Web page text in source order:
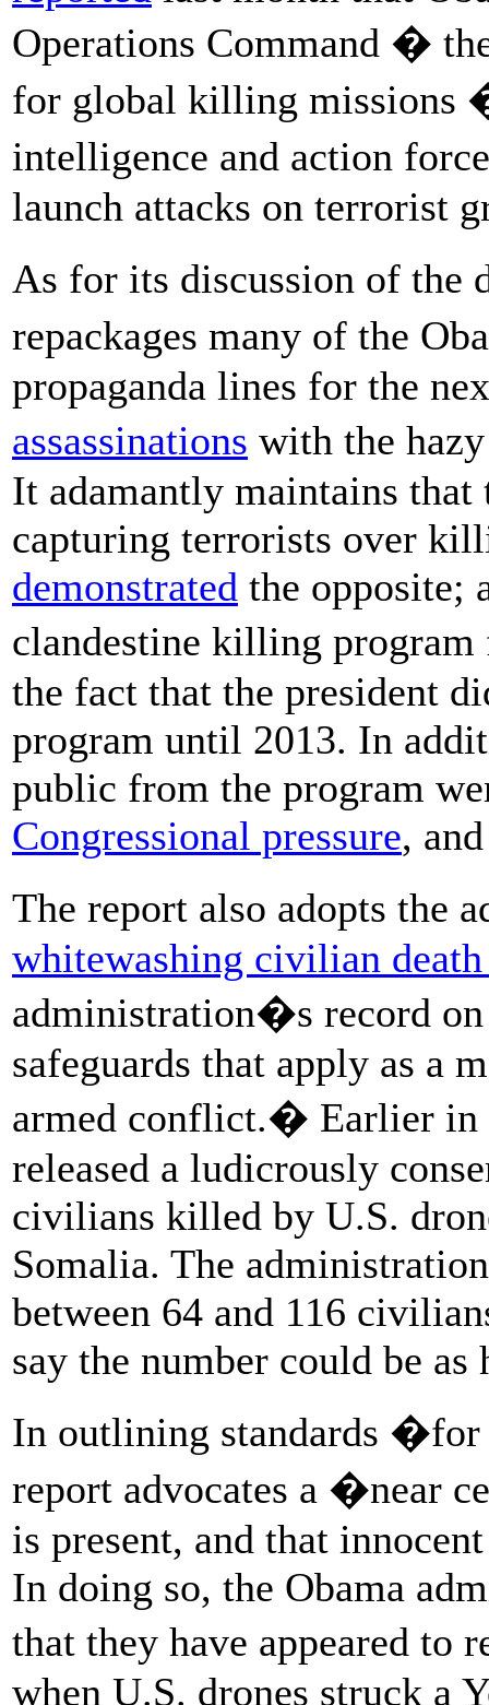
Operations Command �
for global killing missions
intelligence and action
launch attacks on terrorist
As for its discussion of the
repackages many of the
propaganda lines for the
assassinations with the
It adamantly maintains that
capturing terrorists over
demonstrated the opposite;
clandestine killing
the fact that the president
program until 2013. In
public from the program
Congressional pressure,
The report also adopts the
whitewashing civilian
administration�s record
safeguards that apply as a
armed conflict.� Earlier in
released a ludicrously
civilians killed by U.S.
Somalia. The
between 64 and 116
say the number could be
In outlining standards
report advocates a �near
is present, and that
In doing so, the Obama
that they have appeared
when U.S. drones struck a